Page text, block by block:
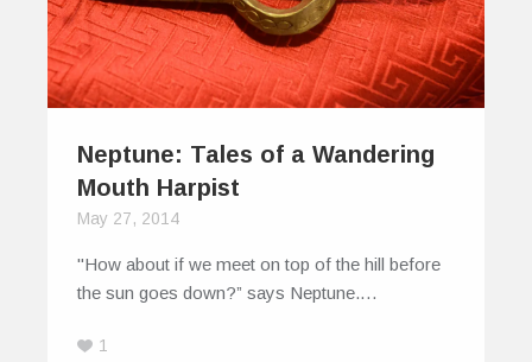
Neptune: Tales of a Wandering
Mouth Harpist
May 27, 2014
"How about if we meet on top of the hill before
the sun goes down?” says Neptune.…
1